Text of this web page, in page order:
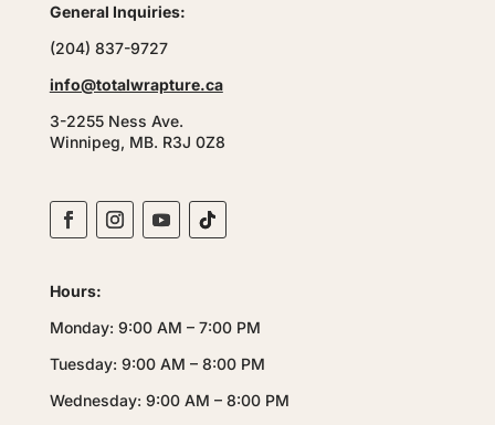
General Inquiries:
(204) 837-9727
info@totalwrapture.ca
3-2255 Ness Ave.
Winnipeg, MB. R3J 0Z8
Hours:
Monday: 9:00 AM – 7:00 PM
Tuesday: 9:00 AM – 8:00 PM
Wednesday: 9:00 AM – 8:00 PM